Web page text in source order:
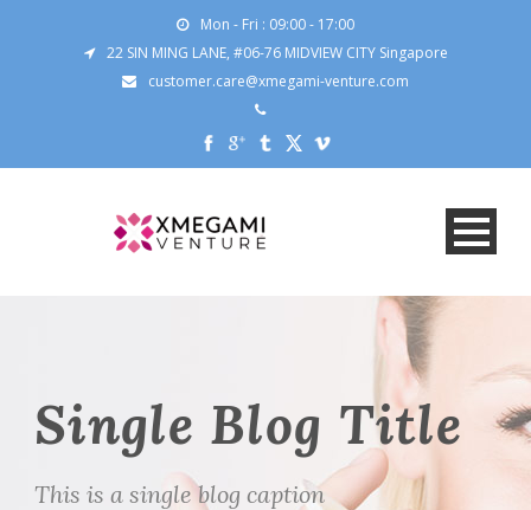
Mon - Fri : 09:00 - 17:00
22 SIN MING LANE, #06-76 MIDVIEW CITY Singapore
customer.care@xmegami-venture.com
Single Blog Title
This is a single blog caption